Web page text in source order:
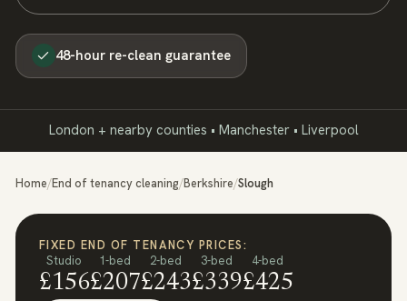
48-hour re-clean guarantee
London + nearby counties • Manchester • Liverpool
Home/End of tenancy cleaning/Berkshire/Slough
FIXED END OF TENANCY PRICES:
Studio
£156
1-bed
£207
2-bed
£243
3-bed
£339
4-bed
£425